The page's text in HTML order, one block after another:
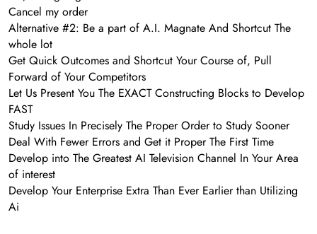
Cancel my order
Alternative #2: Be a part of A.I. Magnate And Shortcut The
whole lot
Get Quick Outcomes and Shortcut Your Course of, Pull
Forward of Your Competitors
Let Us Present You The EXACT Constructing Blocks to Develop
FAST
​Study Issues In Precisely The Proper Order to Study Sooner
​Deal With Fewer Errors and Get it Proper The First Time
​Develop into The Greatest AI Television Channel In Your Area
of interest
Develop Your Enterprise Extra Than Ever Earlier than Utilizing
Ai